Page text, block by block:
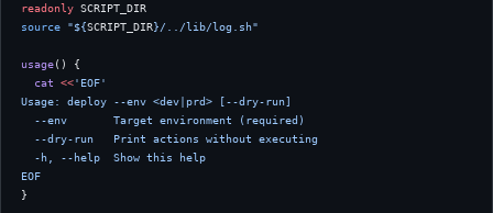
readonly SCRIPT_DIR
source "${SCRIPT_DIR}/../lib/log.sh"
usage() {
  cat
<<'EOF'
Usage: deploy --env <dev|prd> [--dry-run]
  --env       Target environment (required)
  --dry-run   Print actions without executing
  -h, --help  Show this help
EOF
}